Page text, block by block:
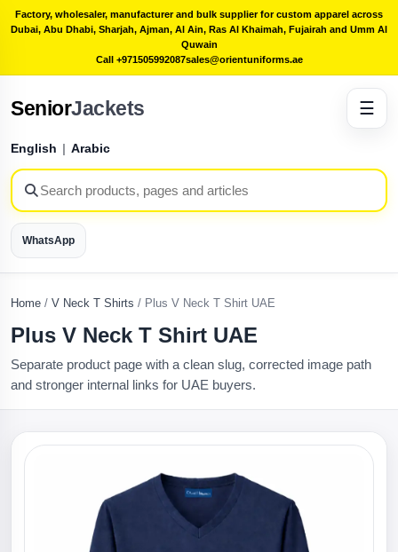
Factory, wholesaler, manufacturer and bulk supplier for custom apparel across
Dubai, Abu Dhabi, Sharjah, Ajman, Al Ain, Ras Al Khaimah, Fujairah and Umm Al
Quwain
Call +971505992087sales@orientuniforms.ae
SeniorJackets
English | Arabic
WhatsApp
☰
Home / V Neck T Shirts / Plus V Neck T Shirt UAE
Plus V Neck T Shirt UAE
Separate product page with a clean slug, corrected image path
and stronger internal links for UAE buyers.